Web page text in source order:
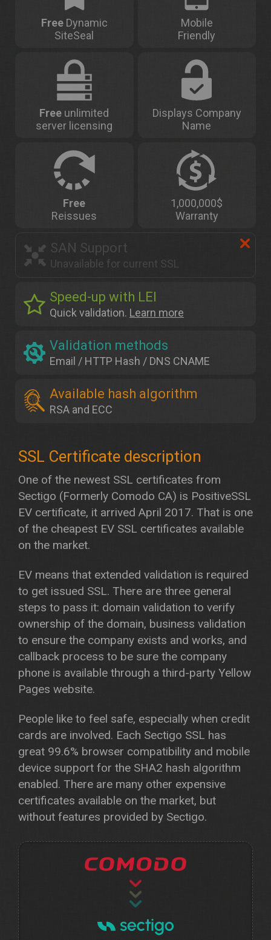
FreeDynamic
SiteSeal
Mobile
Friendly
Free unlimited
server licensing
Displays Company
Name
Free
Reissues
1,000,000$
Warranty
SAN Support
Unavailable for current SSL
Speed-up with LEI
Quick validation. Learn more
Validation methods
Email / HTTP Hash / DNS CNAME
Available hash algorithm
RSA and ECC
One of the newest SSL certificates from
Sectigo (Formerly Comodo CA) is PositiveSSL
EV certificate, it arrived April 2017. That is one
of the cheapest EV SSL certificates available
on the market.
EV means that extended validation is required
to get issued SSL. There are three general
steps to pass it: domain validation to verify
ownership of the domain, business validation
to ensure the company exists and works, and
callback process to be sure the company
phone is available through a third-party Yellow
Pages website.
People like to feel safe, especially when credit
cards are involved. Each Sectigo SSL has
great 99.6% browser compatibility and mobile
device support for the SHA2 hash algorithm
enabled. There are many other expensive
certificates available on the market, but
without features provided by Sectigo.